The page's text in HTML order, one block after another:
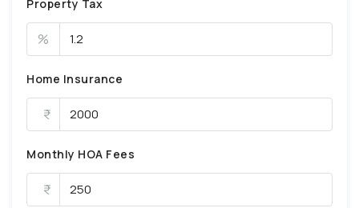
Property Tax
%
Home Insurance
Monthly HOA Fees